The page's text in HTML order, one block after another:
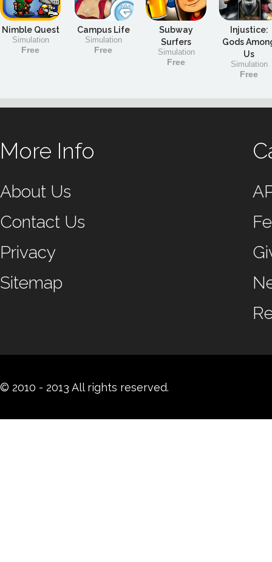
Nimble Quest
Simulation
Free
Campus Life
Simulation
Free
Subway
Surfers
Simulation
Free
Injustice:
Gods
Us
Simulation
Free
More Info
About Us
Contact Us
Privacy
Sitemap
© 2010 - 2013 All rights reserved.